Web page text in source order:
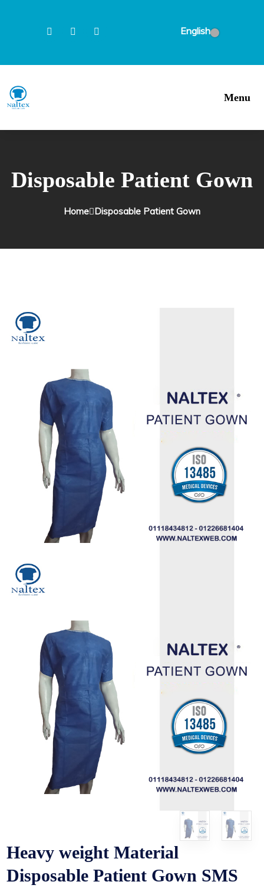
English
Menu
Disposable Patient Gown
Home Disposable Patient Gown
Heavy weight Material
Disposable Patient Gown SMS